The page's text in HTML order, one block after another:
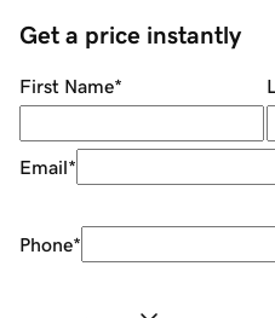
Get a price instantly
First Name*
Email*
Phone*